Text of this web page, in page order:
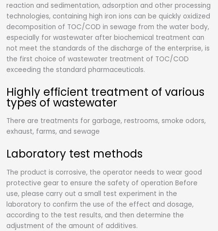
reaction and sedimentation, adsorption and other processing
technologies, containing high iron ions can be quickly oxidized
decomposition of TOC/COD in sewage from the water body,
especially for wastewater after biochemical treatment can
not meet the standards of the discharge of the enterprise, is
the first choice of wastewater treatment of TOC/COD
exceeding the standard pharmaceuticals.
Highly efficient treatment of various
types of wastewater
There are treatments for garbage, restrooms, smoke odors,
exhaust, farms, and sewage
Laboratory test methods
The product is corrosive, the operator needs to wear good
protective gear to ensure the safety of operation Before
use, please carry out a small test experiment in the
laboratory to confirm the use of the effect and dosage,
according to the test results, and then determine the
adjustment of the amount of additives.